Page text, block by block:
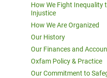
How We Fight Inequality
Injustice
How We Are Organized
Our History
Our Finances and
Oxfam Policy & Practice
Our Commitment to